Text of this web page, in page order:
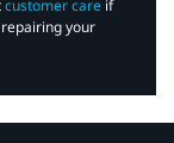
customer care if
your